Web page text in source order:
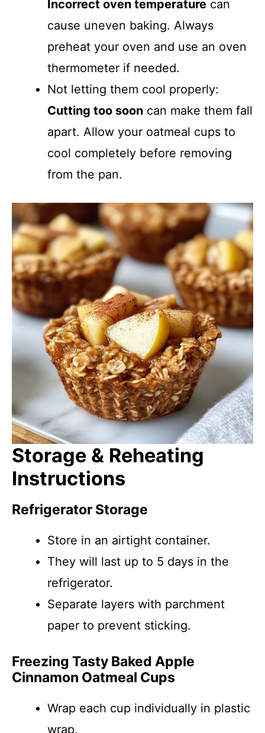
Incorrect oven temperature can
cause uneven baking. Always
preheat your oven and use an oven
thermometer if needed.
Not letting them cool properly:
Cutting too soon can make them fall
apart. Allow your oatmeal cups to
cool completely before removing
from the pan.
Storage & Reheating
Instructions
Refrigerator Storage
Store in an airtight container.
They will last up to 5 days in the
refrigerator.
Separate layers with parchment
paper to prevent sticking.
Freezing Tasty Baked Apple
Cinnamon Oatmeal Cups
Wrap each cup individually in plastic
wrap.